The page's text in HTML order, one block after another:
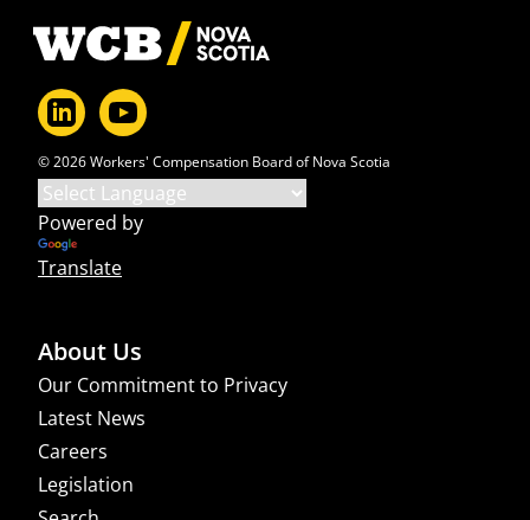
Footer
© 2026 Workers' Compensation Board of Nova Scotia
Powered by
Translate
About Us
Our Commitment to Privacy
Latest News
Careers
Legislation